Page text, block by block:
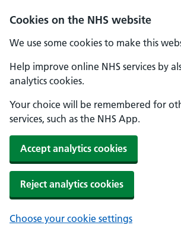
Cookies on the NHS website
We use some cookies to make this
Help improve online NHS services by
analytics cookies.
Your choice will be remembered for
services, such as the NHS App.
Accept analytics cookies
Reject analytics cookies
Choose your cookie settings